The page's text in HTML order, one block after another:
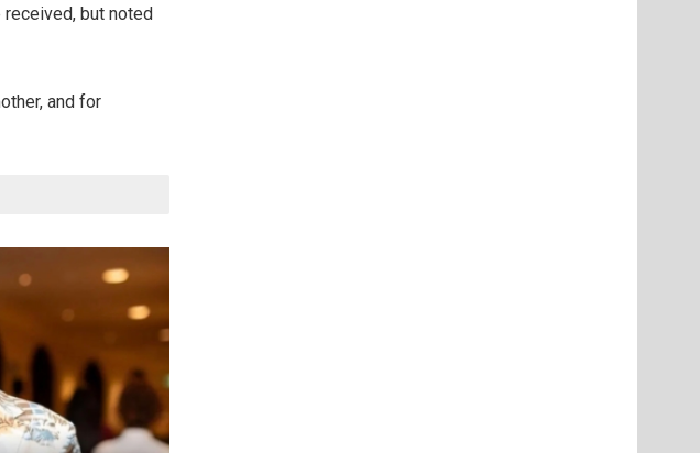
but noted
and for